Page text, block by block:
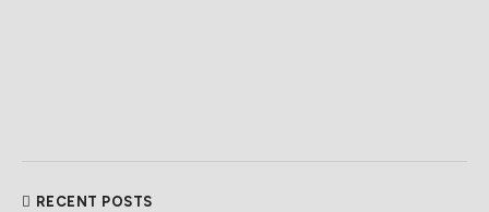
RECENT POSTS